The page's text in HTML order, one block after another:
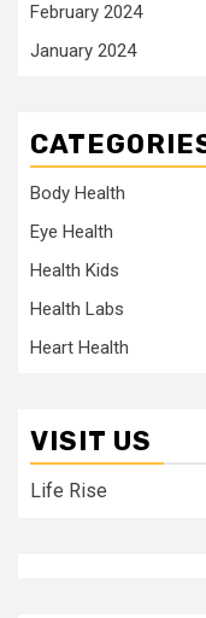
February 2024
January 2024
Body Health
Eye Health
Health Kids
Health Labs
Heart Health
VISIT US
Life Rise